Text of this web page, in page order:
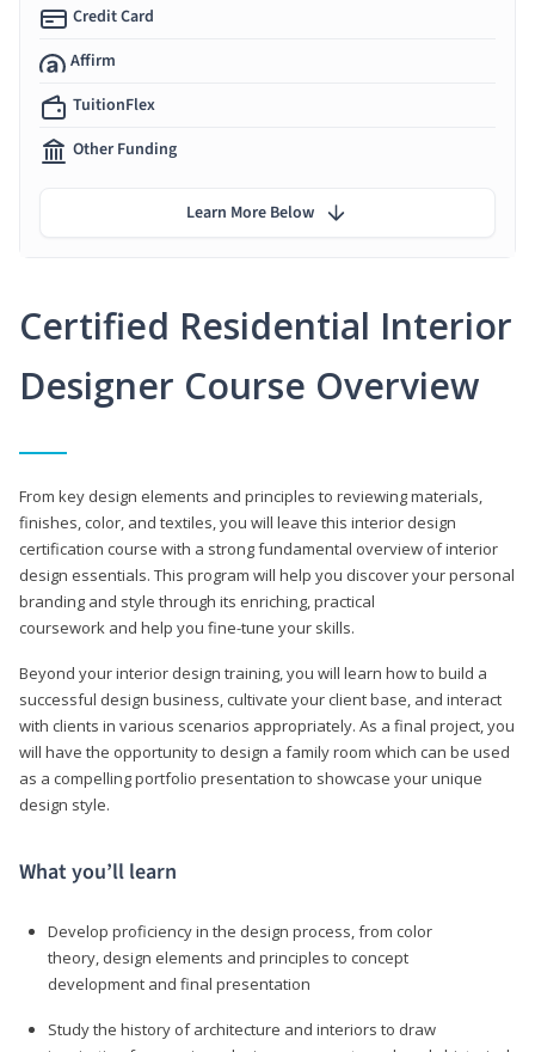
Certified Residential Interior
Designer Course Overview
From key design elements and principles to reviewing materials,
finishes, color, and textiles, you will leave this interior design
certification course with a strong fundamental overview of interior
design essentials. This program will help you discover your personal
branding and style through its enriching, practical
coursework and help you fine-tune your skills.
Beyond your interior design training, you will learn how to build a
successful design business, cultivate your client base, and interact
with clients in various scenarios appropriately. As a final project, you
will have the opportunity to design a family room which can be used
as a compelling portfolio presentation to showcase your unique
design style.
What you’ll learn
Develop proficiency in the design process, from color
theory, design elements and principles to concept
development and final presentation
Study the history of architecture and interiors to draw
Credit Card
Affirm
TuitionFlex
Other Funding
Learn More Below